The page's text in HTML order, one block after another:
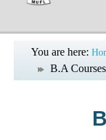
You are here:
B.A Courses